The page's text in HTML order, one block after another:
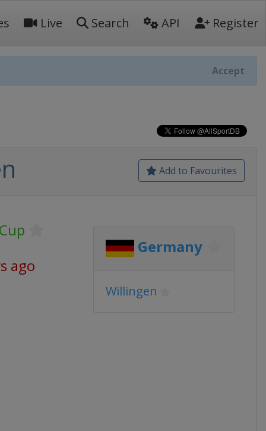
Live Search API Register
Accept
Add to Favourites
ago
Germany
Willingen